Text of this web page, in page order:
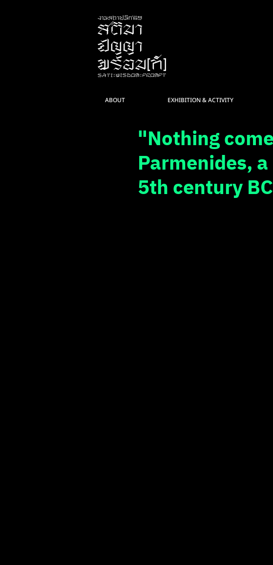
ABOUT EXHIBITION & ACTIVITY
"Nothing
Parmenides,
5th century